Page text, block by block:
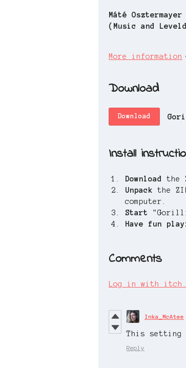
Máté Osztermayer
(Music and
More information
Download
Download
Install
Download
the
Unpack the
computer.
Start
Have fun
Comments
Log in with
Inka_McAtee
This setting
Reply